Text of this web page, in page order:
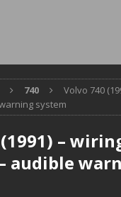
740
Volvo 740
system
–
audible